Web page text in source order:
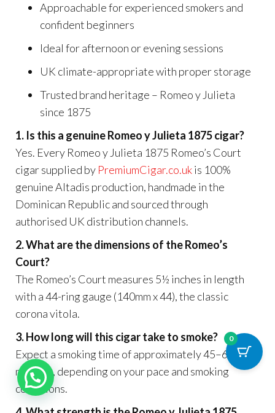
Approachable for experienced smokers and
confident beginners
Ideal for afternoon or evening sessions
UK climate-appropriate with proper storage
Trusted brand heritage – Romeo y Julieta
since 1875
1. Is this a genuine Romeo y Julieta 1875 cigar?
Yes. Every Romeo y Julieta 1875 Romeo’s Court
cigar supplied by PremiumCigar.co.ukis 100%
genuine Altadis production, handmade in the
Dominican Republic and sourced through
authorised UK distribution channels.
2. What are the dimensions of the Romeo’s
Court?
The Romeo’s Court measures 5½ inches in length
with a 44-ring gauge (140mm x 44), the classic
corona vitola.
3. How long will this cigar take to smoke?
Expect a smoking time of approximately 45–60
minutes, depending on your pace and smoking
conditions.
0